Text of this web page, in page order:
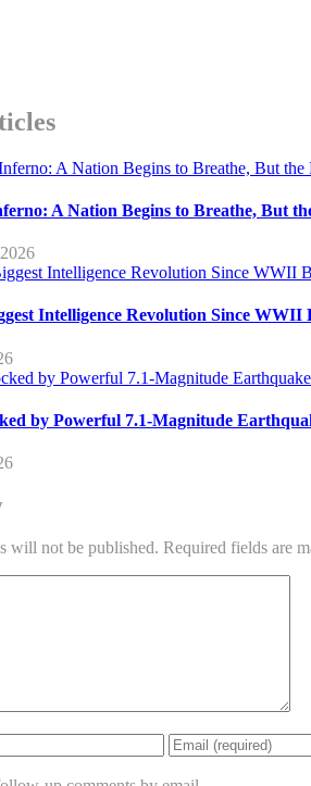
A Nation Begins to Breathe, But
Intelligence Revolution Since
by Powerful 7.1-Magnitude
will not be published. Required fields are